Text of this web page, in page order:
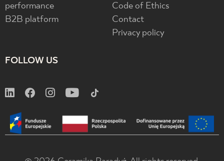
performance
B2B platform
Code of Ethics
Contact
Privacy policy
FOLLOW US